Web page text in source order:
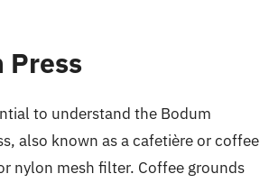
Press
to understand the Bodum
also known as a cafetière or coffee
nylon mesh filter. Coffee grounds